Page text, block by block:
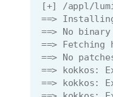
[+] /appl/
==> Installing
==> No
==> Fetching
==> No
==> kokkos:
==> kokkos: